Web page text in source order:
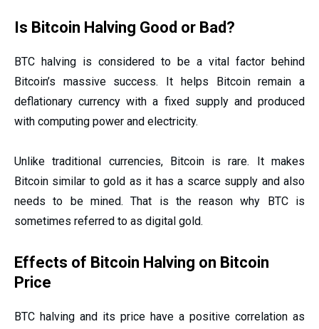
Is Bitcoin Halving Good or Bad?
BTC halving is considered to be a vital factor behind
Bitcoin’s massive success. It helps Bitcoin remain a
deflationary currency with a fixed supply and produced
with computing power and electricity.
Unlike traditional currencies, Bitcoin is rare. It makes
Bitcoin similar to gold as it has a scarce supply and also
needs to be mined. That is the reason why BTC is
sometimes referred to as digital gold.
Effects of Bitcoin Halving on Bitcoin
Price
BTC halving and its price have a positive correlation as